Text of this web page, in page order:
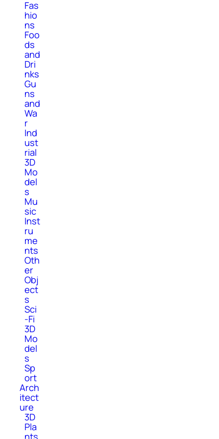
Fas
hio
ns
Foo
ds
and
Dri
nks
Gu
ns
and
Wa
r
Ind
ust
rial
3D
Mo
del
s
Mu
sic
Inst
ru
me
nts
Oth
er
Obj
ect
s
Sci
-Fi
3D
Mo
del
s
Sp
ort
Arch
itect
ure
3D
Pla